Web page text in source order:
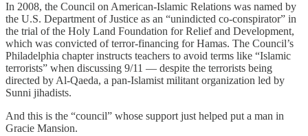
In 2008, the Council on American-Islamic Relations was named by
the U.S. Department of Justice as an “unindicted co-conspirator” in
the trial of the Holy Land Foundation for Relief and Development,
which was convicted of terror-financing for Hamas. The Council’s
Philadelphia chapter instructs teachers to avoid terms like “Islamic
terrorists” when discussing 9/11 — despite the terrorists being
directed by Al-Qaeda, a pan-Islamist militant organization led by
Sunni jihadists.
And this is the “council” whose support just helped put a man in
Gracie Mansion.